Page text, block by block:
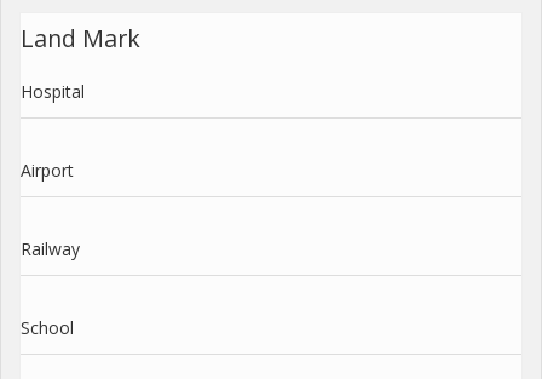
Land Mark
Hospital
Airport
Railway
School